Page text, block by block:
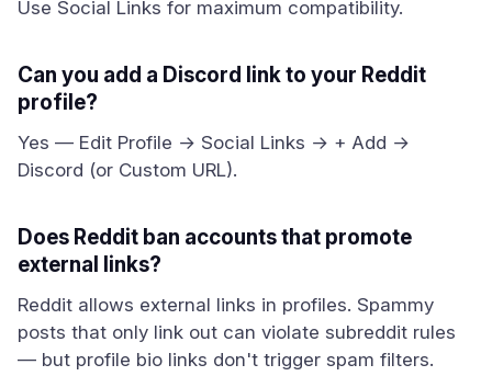
Use Social Links for maximum compatibility.
Can you add a Discord link to your Reddit
profile?
Yes — Edit Profile → Social Links → + Add →
Discord (or Custom URL).
Does Reddit ban accounts that promote
external links?
Reddit allows external links in profiles. Spammy
posts that only link out can violate subreddit rules
— but profile bio links don't trigger spam filters.